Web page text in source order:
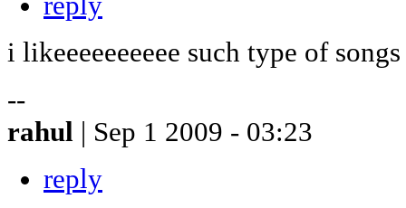
i likeeeeeeeeee such type of songs
--
rahul | Sep 1 2009 - 03:23
reply